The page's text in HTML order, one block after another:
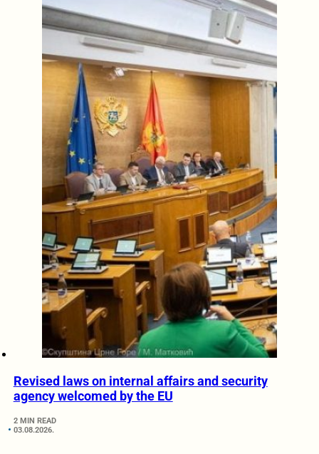
Revised laws on internal affairs and security
agency welcomed by the EU
2 MIN READ
03.08.2026.